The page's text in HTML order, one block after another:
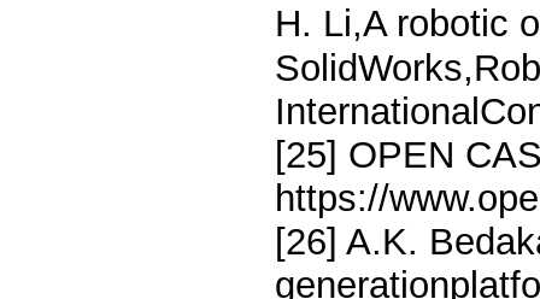
H. Li,A robotic
[25] OPEN
https://
[26] A.K.